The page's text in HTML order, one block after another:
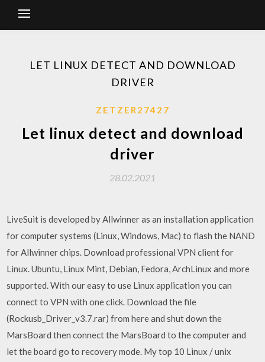
LET LINUX DETECT AND DOWNLOAD
DRIVER
ZETZER27427
Let linux detect and download
driver
28.02.2021
LiveSuit is developed by Allwinner as an installation application
for computer systems (Linux, Windows, Mac) to flash the NAND
for Allwinner chips. Download professional VPN client for
Linux. Ubuntu, Linux Mint, Debian, Fedora, ArchLinux and more
supported. With our easy to use Linux application you can
connect to VPN with one click. Download the file
(Rockusb_Driver_v3.7.rar) from here and shut down the
MarsBoard then connect the MarsBoard to the computer and
let the board go to recovery mode. My top 10 Linux / unix